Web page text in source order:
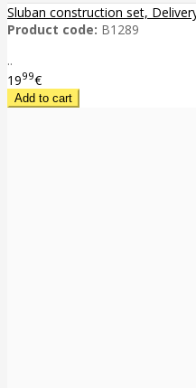
Sluban construction set,
Product code: B1289
..
1999€